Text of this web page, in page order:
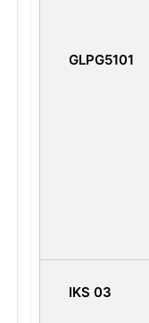
GLPG5101
IKS 03